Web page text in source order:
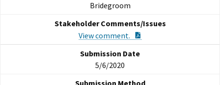
Bridegroom
View comment.
5/6/2020